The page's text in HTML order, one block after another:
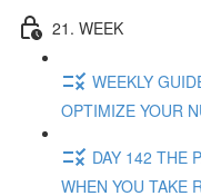
21. WEEK
WEEKLY
OPTIMIZE YOUR
DAY 142 THE
WHEN YOU TAKE